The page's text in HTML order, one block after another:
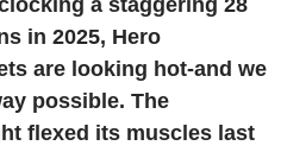
a staggering 28
in 2025, Hero
are looking hot-and we
possible. The
flexed its muscles last